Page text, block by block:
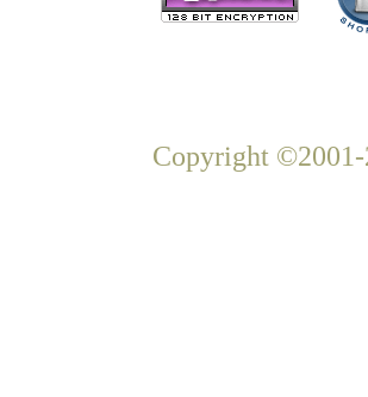
Copyright